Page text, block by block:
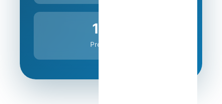
100%
Predictability